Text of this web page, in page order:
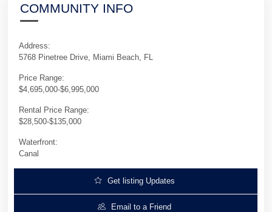
COMMUNITY INFO
Address:
5768 Pinetree Drive, Miami Beach, FL
Price Range:
$4,695,000-$6,995,000
Rental Price Range:
$28,500-$135,000
Waterfront:
Canal
Get listing Updates
Email to a Friend